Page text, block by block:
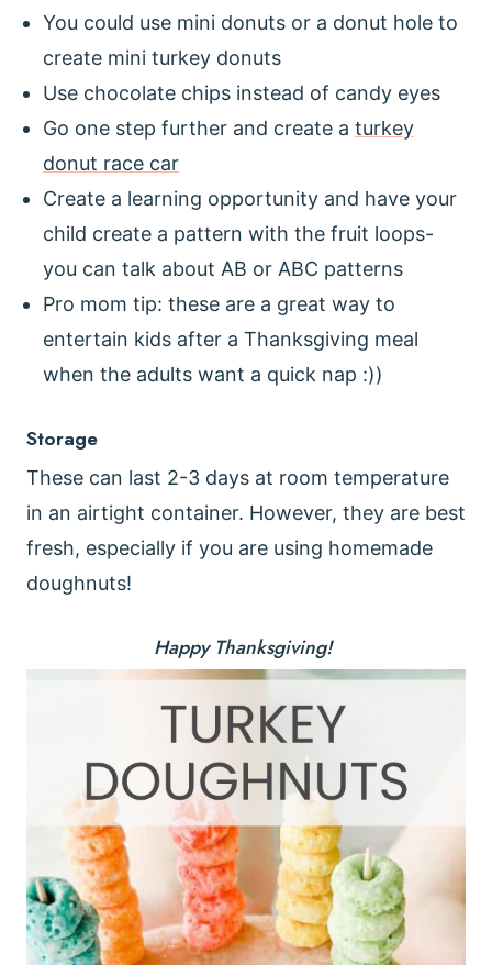
You could use mini donuts or a donut hole to
create mini turkey donuts
Use chocolate chips instead of candy eyes
Go one step further and create a turkey
donut race car
Create a learning opportunity and have your
child create a pattern with the fruit loops-
you can talk about AB or ABC patterns
Pro mom tip: these are a great way to
entertain kids after a Thanksgiving meal
when the adults want a quick nap :))
Storage
These can last 2-3 days at room temperature
in an airtight container. However, they are best
fresh, especially if you are using homemade
doughnuts!
Happy Thanksgiving!